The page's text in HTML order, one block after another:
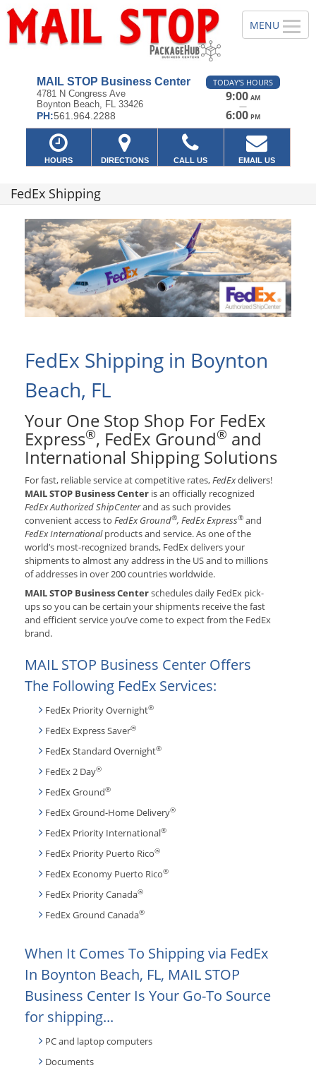
MAIL STOP Business Center
4781 N Congress Ave
Boynton Beach, FL 33426
PH:561.964.2288
TODAY'S HOURS
9:00 AM
—
6:00 PM
HOURS DIRECTIONS CALL US EMAIL US
FedEx Shipping
FedEx Shipping in Boynton
Beach, FL
Your One Stop Shop For FedEx
Express®, FedEx Ground® and
International Shipping Solutions
For fast, reliable service at competitive rates,FedExdelivers!
MAIL STOP Business Center is an officially recognized
FedEx Authorized ShipCenterand as such provides
convenient access to FedEx Ground®, FedEx Express® and
FedEx Internationalproducts and service. As one of the
world’s most-recognized brands, FedEx delivers your
shipments to almost any address in the US and to millions
of addresses in over 200 countries worldwide.
MAIL STOP Business Centerschedules daily FedEx pick-
ups so you can be certain your shipments receive the fast
and efficient service you’ve come to expect from the FedEx
brand.
MAIL STOP Business Center Offers
The Following FedEx Services:
FedEx Priority Overnight®
FedEx Express Saver®
FedEx Standard Overnight®
FedEx 2 Day®
FedEx Ground®
FedEx Ground-Home Delivery®
FedEx Priority International®
FedEx Priority Puerto Rico®
FedEx Economy Puerto Rico®
FedEx Priority Canada®
FedEx Ground Canada®
When It Comes To Shipping via FedEx
In Boynton Beach, FL, MAIL STOP
Business Center Is Your Go-To Source
for shipping...
PC and laptop computers
Documents